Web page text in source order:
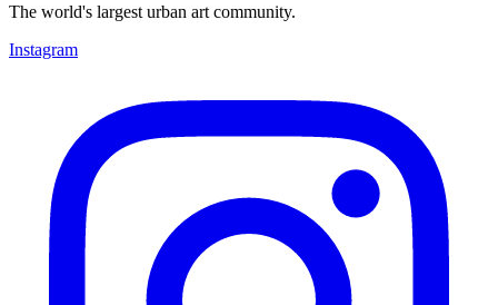
The world's largest urban art community.
Instagram